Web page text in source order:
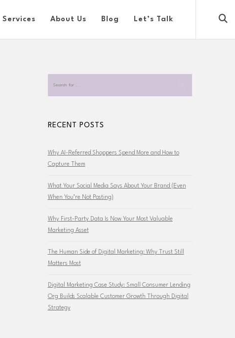
Services About Us Blog Let’s Talk
RECENT POSTS
Why AI-Referred Shoppers Spend More and How to
Capture Them
What Your Social Media Says About Your Brand (Even
When You’re Not Posting)
Why First-Party Data Is Now Your Most Valuable
Marketing Asset
The Human Side of Digital Marketing: Why Trust Still
Matters Most
Digital Marketing Case Study: Small Consumer Lending
Org Builds Scalable Customer Growth Through Digital
Strategy